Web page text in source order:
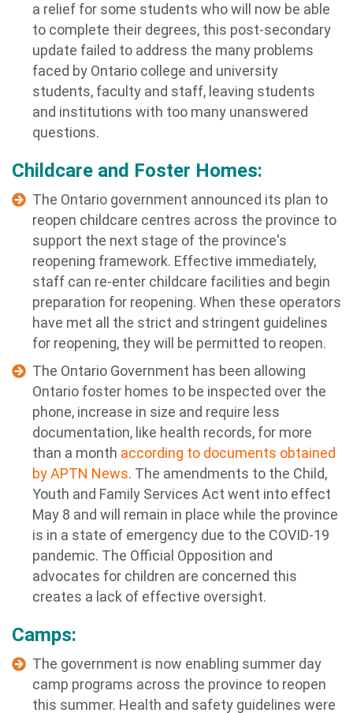
a relief for some students who will now be able
to complete their degrees, this post-secondary
update failed to address the many problems
faced by Ontario college and university
students, faculty and staff, leaving students
and institutions with too many unanswered
questions.
Childcare and Foster Homes:
The Ontario government announced its plan to
reopen childcare centres across the province to
support the next stage of the province's
reopening framework. Effective immediately,
staff can re-enter childcare facilities and begin
preparation for reopening. When these operators
have met all the strict and stringent guidelines
for reopening, they will be permitted to reopen.
The Ontario Government has been allowing
Ontario foster homes to be inspected over the
phone, increase in size and require less
documentation, like health records, for more
than a month according to documents obtained
by APTN News. The amendments to the Child,
Youth and Family Services Act went into effect
May 8 and will remain in place while the province
is in a state of emergency due to the COVID-19
pandemic. The Official Opposition and
advocates for children are concerned this
creates a lack of effective oversight.
Camps:
The government is now enabling summer day
camp programs across the province to reopen
this summer. Health and safety guidelines were